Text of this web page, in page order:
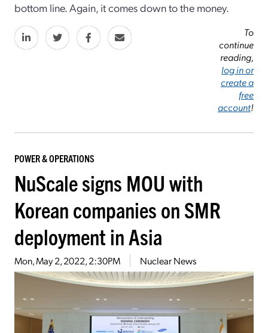
bottom line. Again, it comes down to the money.
To
continue
reading,
log in or
create a
free
account!
POWER & OPERATIONS
NuScale signs MOU with
Korean companies on SMR
deployment in Asia
Mon, May 2, 2022, 2:30PM Nuclear News